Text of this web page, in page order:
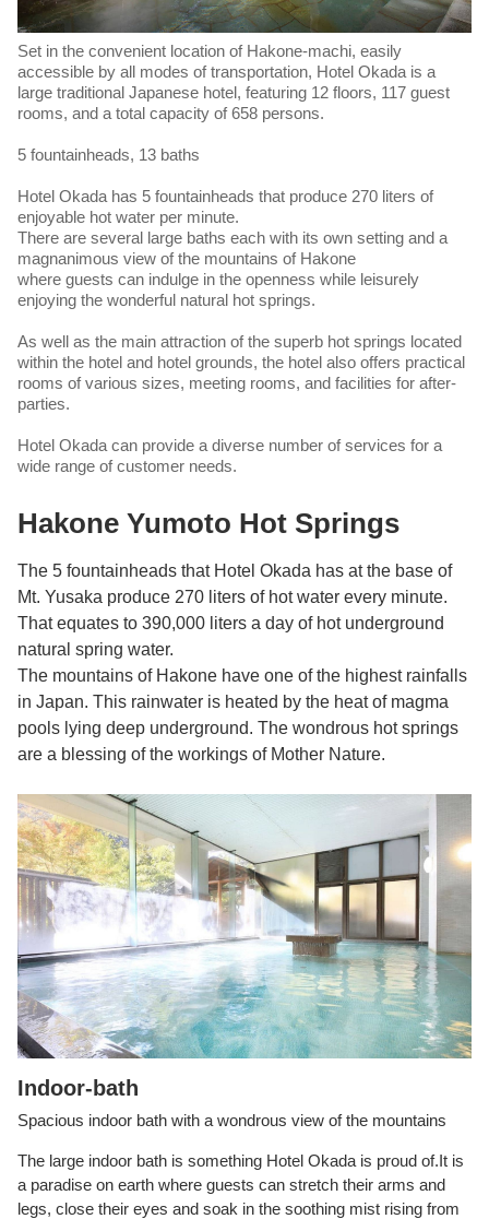
Set in the convenient location of Hakone-machi, easily
accessible by all modes of transportation, Hotel Okada is a
large traditional Japanese hotel, featuring 12 floors, 117 guest
rooms, and a total capacity of 658 persons.
5 fountainheads, 13 baths
Hotel Okada has 5 fountainheads that produce 270 liters of
enjoyable hot water per minute.
There are several large baths each with its own setting and a
magnanimous view of the mountains of Hakone
where guests can indulge in the openness while leisurely
enjoying the wonderful natural hot springs.
As well as the main attraction of the superb hot springs located
within the hotel and hotel grounds, the hotel also offers practical
rooms of various sizes, meeting rooms, and facilities for after-
parties.
Hotel Okada can provide a diverse number of services for a
wide range of customer needs.
Hakone Yumoto Hot Springs
The 5 fountainheads that Hotel Okada has at the base of
Mt. Yusaka produce 270 liters of hot water every minute.
That equates to 390,000 liters a day of hot underground
natural spring water.
The mountains of Hakone have one of the highest rainfalls
in Japan. This rainwater is heated by the heat of magma
pools lying deep underground. The wondrous hot springs
are a blessing of the workings of Mother Nature.
Indoor-bath
Spacious indoor bath with a wondrous view of the mountains
The large indoor bath is something Hotel Okada is proud of.It is
a paradise on earth where guests can stretch their arms and
legs, close their eyes and soak in the soothing mist rising from